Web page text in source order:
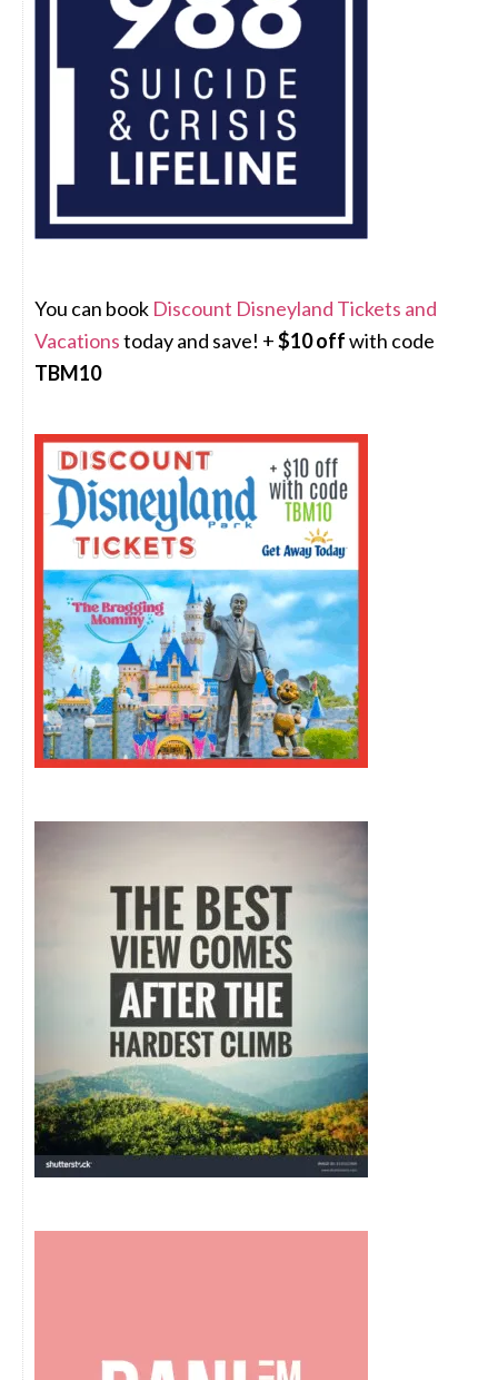
You can book Discount Disneyland Tickets and
Vacationstoday and save! +$10 offwith code
TBM10